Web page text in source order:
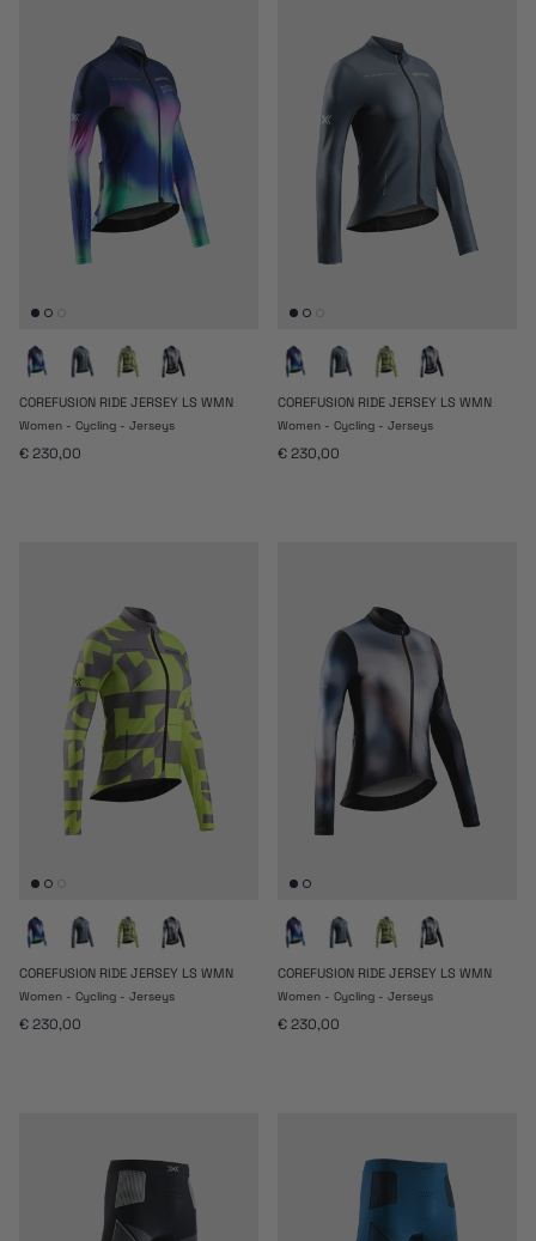
COREFUSION RIDE JERSEY LS WMN
Women - Cycling - Jerseys
Regular price
€ 230,00
COREFUSION RIDE JERSEY LS WMN
Women - Cycling - Jerseys
Regular price
€ 230,00
COREFUSION RIDE JERSEY LS WMN
Women - Cycling - Jerseys
Regular price
€ 230,00
COREFUSION RIDE JERSEY LS WMN
Women - Cycling - Jerseys
Regular price
€ 230,00